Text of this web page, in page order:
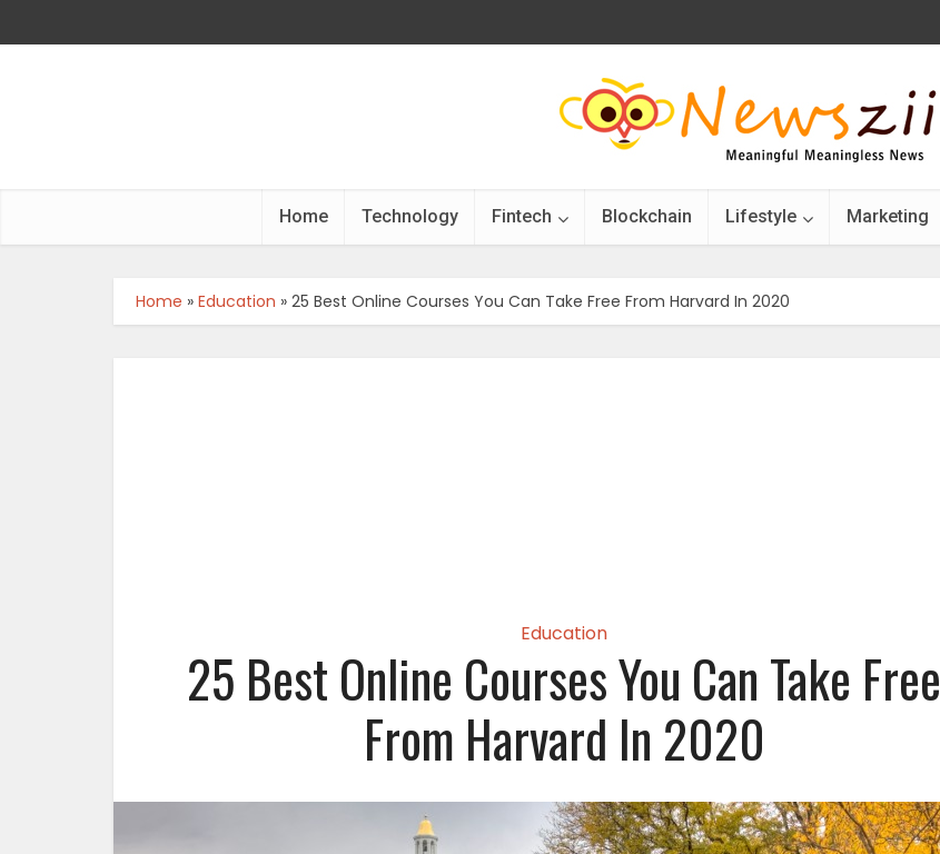
Home Technology Fintech Blockchain Lifestyle Marketing
Home » Education » 25 Best Online Courses You Can Take Free From Harvard In 2020
Education
25 Best Online Courses You Can Take Free
From Harvard In 2020